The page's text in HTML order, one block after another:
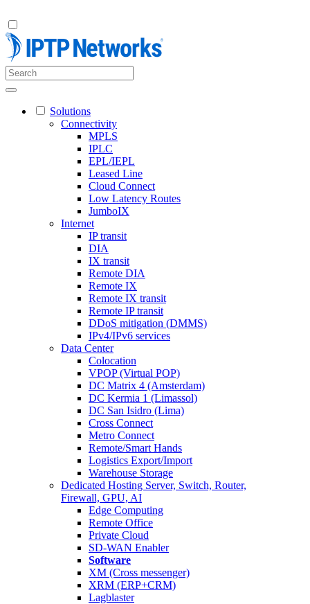
Solutions
Connectivity
MPLS
IPLC
EPL/IEPL
Leased Line
Cloud Connect
Low Latency Routes
JumboIX
Internet
IP transit
DIA
IX transit
Remote DIA
Remote IX
Remote IX transit
Remote IP transit
DDoS mitigation (DMMS)
IPv4/IPv6 services
Data Center
Colocation
VPOP (Virtual POP)
DC Matrix 4 (Amsterdam)
DC Kermia 1 (Limassol)
DC San Isidro (Lima)
Cross Connect
Metro Connect
Remote/Smart Hands
Logistics Export/Import
Warehouse Storage
Dedicated Hosting Server, Switch, Router,
Firewall, GPU, AI
Edge Computing
Remote Office
Private Cloud
SD-WAN Enabler
Software
XM (Cross messenger)
XRM (ERP+CRM)
Lagblaster